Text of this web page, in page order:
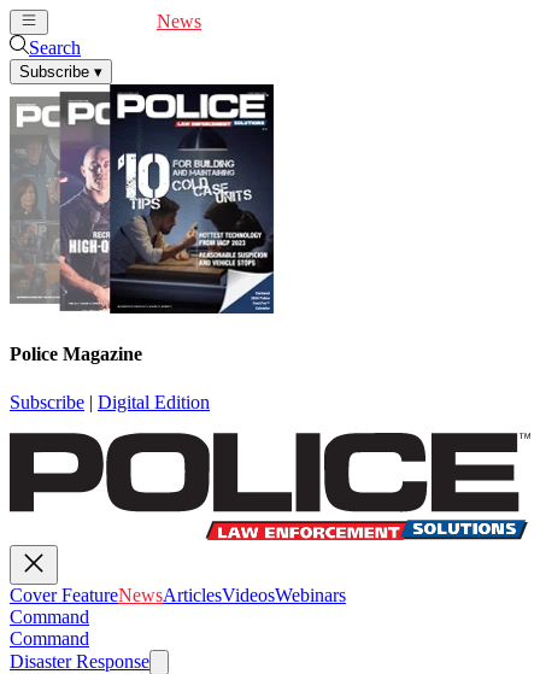
News
Search
Subscribe ▾
Police Magazine
Subscribe | Digital Edition
Cover FeatureNewsArticlesVideosWebinars
Command
Command
Disaster Response